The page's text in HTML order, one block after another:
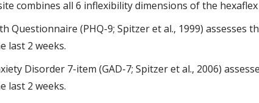
combines all 6 inflexibility dimensions of the
Questionnaire (PHQ-9; Spitzer et al., 1999) assesses
last 2 weeks.
Disorder 7-item (GAD-7; Spitzer et al., 2006)
last 2 weeks.